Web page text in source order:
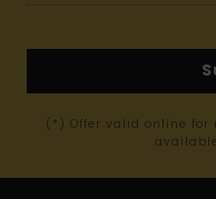
(*) Offer valid online for